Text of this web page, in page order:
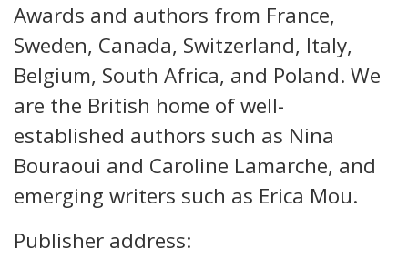
Awards and authors from France,
Sweden, Canada, Switzerland, Italy,
Belgium, South Africa, and Poland. We
are the British home of well-
established authors such as Nina
Bouraoui and Caroline Lamarche, and
emerging writers such as Erica Mou.
Publisher address: